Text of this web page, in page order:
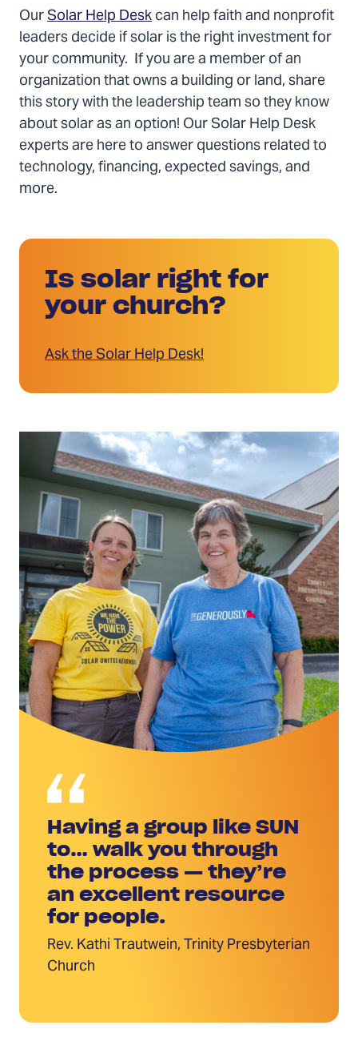
OurSolar Help Deskcan help faith and nonprofit
leaders decide if solar is the right investment for
your community. If you are a member of an
organization that owns a building or land, share
this story with the leadership team so they know
about solar as an option! Our Solar Help Desk
experts are here to answer questions related to
technology, financing, expected savings, and
more.
Is solar right for
your church?
Ask the Solar Help Desk!
Having a group like SUN
to… walk you through
the process — they’re
an excellent resource
for people.
Rev. Kathi Trautwein, Trinity Presbyterian
Church